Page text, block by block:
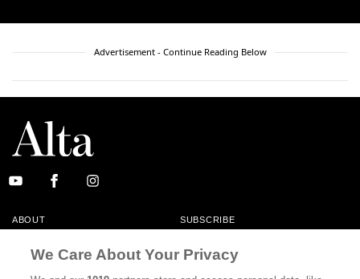
Advertisement - Continue Reading Below
ABOUT SUBSCRIBE
CONTACT
CALIFORNIA BOOK CLUB EVENTS
We Care About Your Privacy